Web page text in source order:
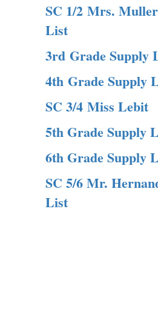
SC 1/2 Mrs.
List
3rd Grade Supply
4th Grade Supply
SC 3/4 Miss Lebit
5th Grade Supply
6th Grade Supply
SC 5/6 Mr.
List